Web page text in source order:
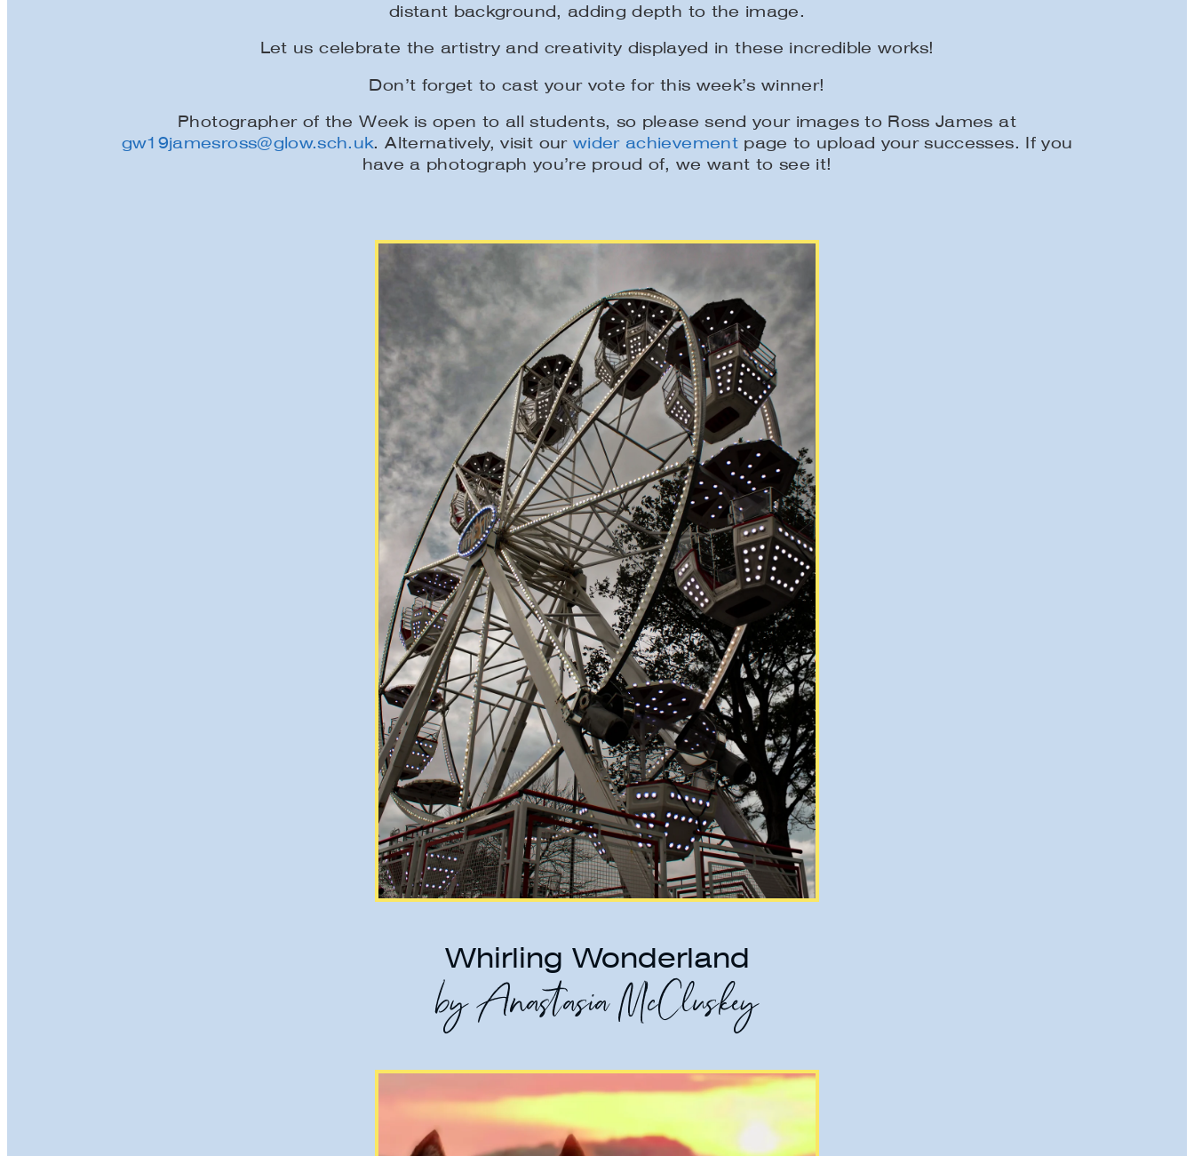
distant background, adding depth to the image.
Let us celebrate the artistry and creativity displayed in these incredible works!
Don’t forget to cast your vote for this week’s winner!
Photographer of the Week is open to all students, so please send your images to Ross James at
gw19jamesross@glow.sch.uk. Alternatively, visit our wider achievementpage to upload your successes. If you
have a photograph you’re proud of, we want to see it!
Whirling Wonderland
by Anastasia McCluskey